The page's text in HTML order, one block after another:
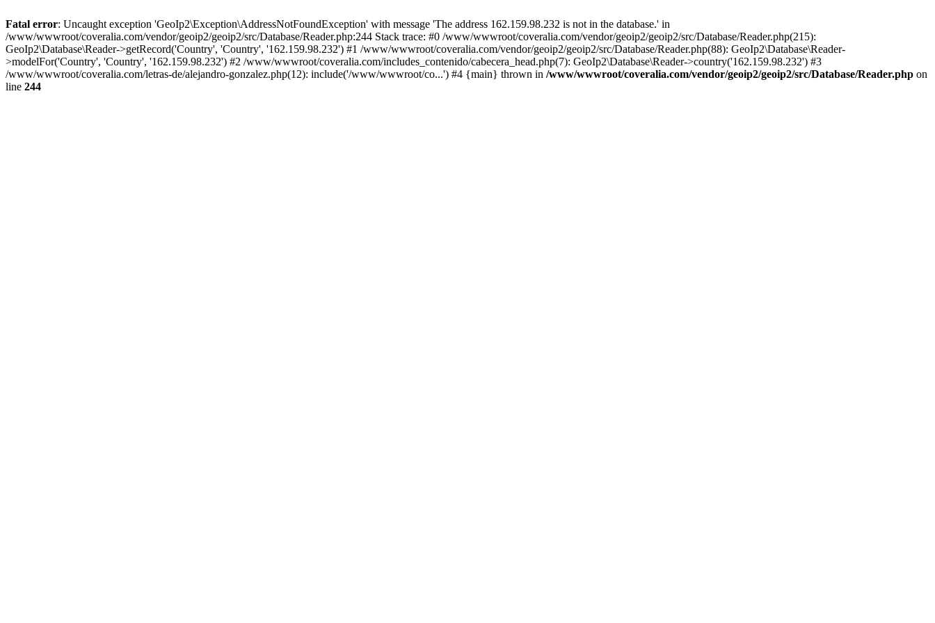
Fatal error: Uncaught exception 'GeoIp2\Exception\AddressNotFoundException' with message 'The address 162.159.98.232 is not in the database.' in
/www/wwwroot/coveralia.com/vendor/geoip2/geoip2/src/Database/Reader.php:244 Stack trace: #0 /www/wwwroot/coveralia.com/vendor/geoip2/geoip2/src/Database/Reader.php(215):
GeoIp2\Database\Reader->getRecord('Country', 'Country', '162.159.98.232') #1 /www/wwwroot/coveralia.com/vendor/geoip2/geoip2/src/Database/Reader.php(88): GeoIp2\Database\Reader-
>modelFor('Country', 'Country', '162.159.98.232') #2 /www/wwwroot/coveralia.com/includes_contenido/cabecera_head.php(7): GeoIp2\Database\Reader->country('162.159.98.232') #3
/www/wwwroot/coveralia.com/letras-de/alejandro-gonzalez.php(12): include('/www/wwwroot/co...') #4 {main} thrown in /www/wwwroot/coveralia.com/vendor/geoip2/geoip2/src/Database/Reader.php on
line 244